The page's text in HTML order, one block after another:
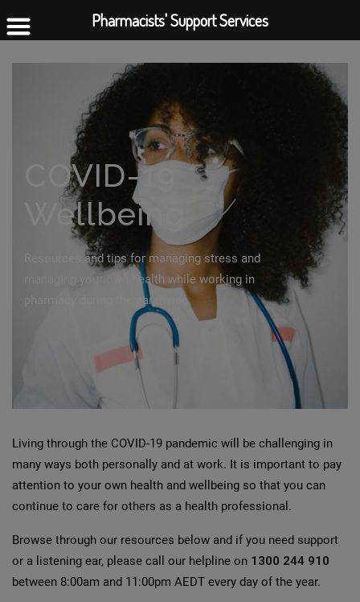
COVID-19
Wellbeing
Resources and tips for managing stress and
managing your own health while working in
pharmacy during the pandemic.
Living through the COVID-19 pandemic will be challenging in
many ways both personally and at work. It is important to pay
attention to your own health and wellbeing so that you can
continue to care for others as a health professional.
Browse through our resources below and if you need support
or a listening ear, please call our helpline on 1300 244 910
between 8:00am and 11:00pm AEDT every day of the year.
Pharmacists' Support Services